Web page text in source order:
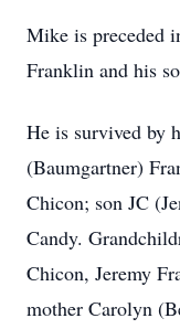
Mike is preceded
Franklin and his
He is survived by
(Baumgartner)
Chicon; son JC
Candy.
Chicon, Jeremy
mother Carolyn